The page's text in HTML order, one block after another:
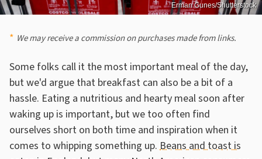
Erman Gunes/Shutterstock
We may receive a commission on purchases made from links.
Some folks call it the most important meal of the day,
but we'd argue that breakfast can also be a bit of a
hassle. Eating a nutritious and hearty meal soon after
waking up is important, but we too often find
ourselves short on both time and inspiration when it
comes to whipping something up. Beans and toast is